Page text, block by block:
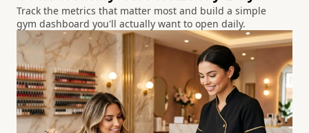
Track the metrics that matter most and build a simple
gym dashboard you'll actually want to open daily.